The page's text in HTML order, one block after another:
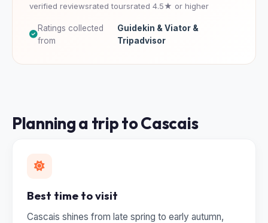
verified reviewsrated toursrated 4.5★ or higher
Ratings collected
from
Guidekin & Viator &
Tripadvisor
Planning a trip to Cascais
Best time to visit
Cascais shines from late spring to early autumn,